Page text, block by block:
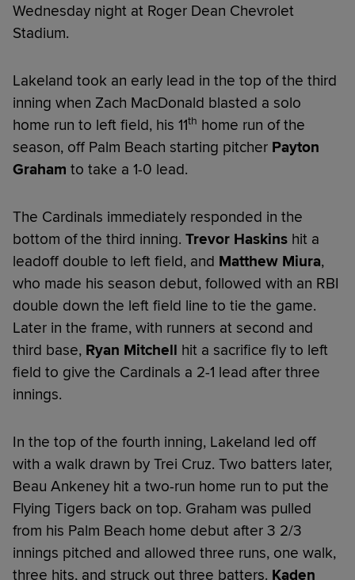
Wednesday night at Roger Dean Chevrolet
Stadium.
Lakeland took an early lead in the top of the third
inning when Zach MacDonald blasted a solo
home run to left field, his 11th home run of the
season, off Palm Beach starting pitcher Payton
Graham to take a 1-0 lead.
The Cardinals immediately responded in the
bottom of the third inning. Trevor Haskins hit a
leadoff double to left field, and Matthew Miura,
who made his season debut, followed with an RBI
double down the left field line to tie the game.
Later in the frame, with runners at second and
third base, Ryan Mitchell hit a sacrifice fly to left
field to give the Cardinals a 2-1 lead after three
innings.
In the top of the fourth inning, Lakeland led off
with a walk drawn by Trei Cruz. Two batters later,
Beau Ankeney hit a two-run home run to put the
Flying Tigers back on top. Graham was pulled
from his Palm Beach home debut after 3 2/3
innings pitched and allowed three runs, one walk,
three hits, and struck out three batters. Kaden